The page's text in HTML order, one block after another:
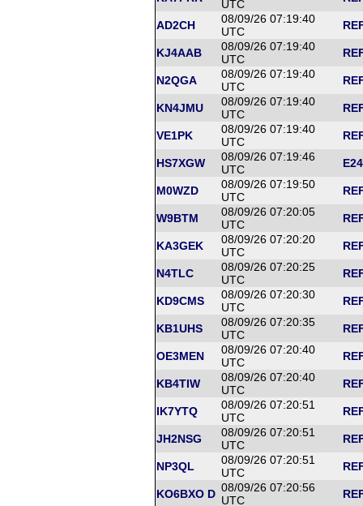
UTC
AD2CH
08/09/26 07:19:40
UTC
KJ4AAB
08/09/26 07:19:40
UTC
N2QGA
08/09/26 07:19:40
UTC
KN4JMU
08/09/26 07:19:40
UTC
VE1PK
08/09/26 07:19:40
UTC
HS7XGW
08/09/26 07:19:46
UTC
M0WZD
08/09/26 07:19:50
UTC
W9BTM
08/09/26 07:20:05
UTC
KA3GEK
08/09/26 07:20:20
UTC
N4TLC
08/09/26 07:20:25
UTC
KD9CMS
08/09/26 07:20:30
UTC
KB1UHS
08/09/26 07:20:35
UTC
OE3MEN
08/09/26 07:20:40
UTC
KB4TIW
08/09/26 07:20:40
UTC
IK7YTQ
08/09/26 07:20:51
UTC
JH2NSG
08/09/26 07:20:51
UTC
NP3QL
08/09/26 07:20:51
UTC
KO6BXO D 08/09/26 07:20:56
UTC